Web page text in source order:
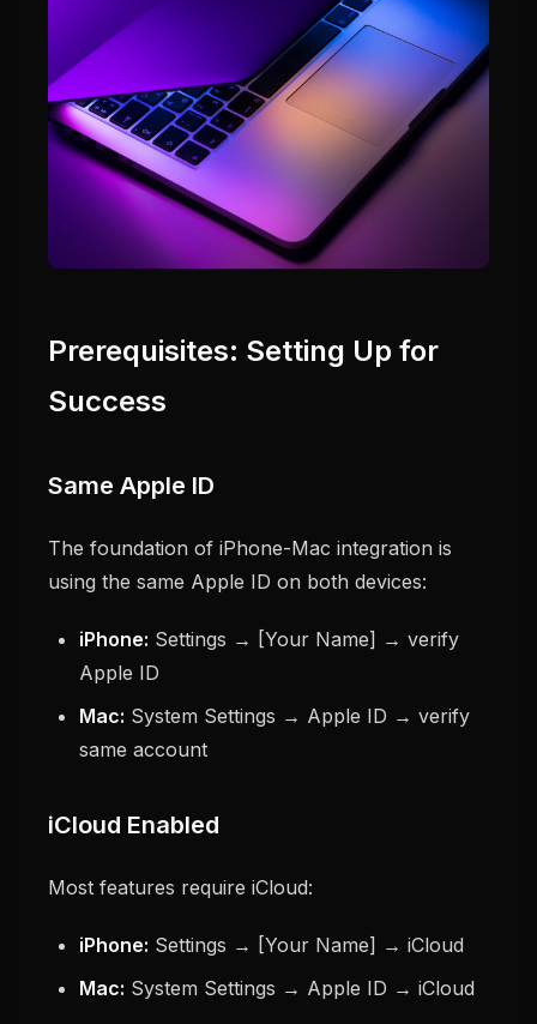
Prerequisites: Setting Up for
Success
Same Apple ID
The foundation of iPhone-Mac integration is
using the same Apple ID on both devices:
iPhone: Settings → [Your Name] → verify
Apple ID
Mac: System Settings → Apple ID → verify
same account
iCloud Enabled
Most features require iCloud:
iPhone: Settings → [Your Name] → iCloud
Mac: System Settings → Apple ID → iCloud